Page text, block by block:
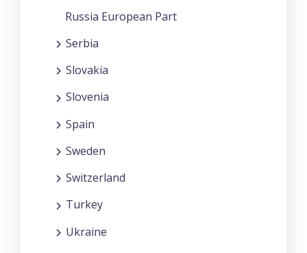
Russia European Part
Serbia
Slovakia
Slovenia
Spain
Sweden
Switzerland
Turkey
Ukraine